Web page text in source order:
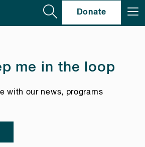
Donate
me in the loop
with our news, programs